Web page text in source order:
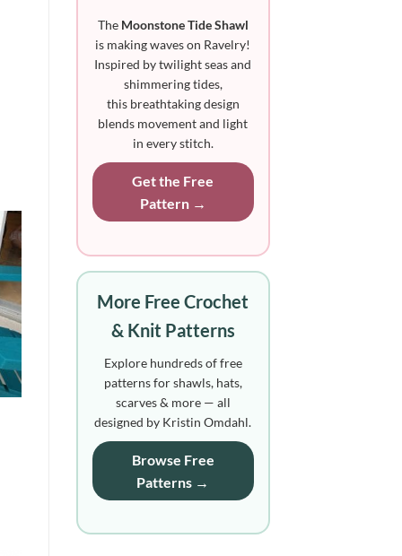
The Moonstone Tide Shawl
is making waves on Ravelry!
Inspired by twilight seas and
shimmering tides,
this breathtaking design
blends movement and light
in every stitch.
Get the Free
Pattern →
More Free Crochet
& Knit Patterns
Explore hundreds of free
patterns for shawls, hats,
scarves & more — all
designed by Kristin Omdahl.
Browse Free
Patterns →